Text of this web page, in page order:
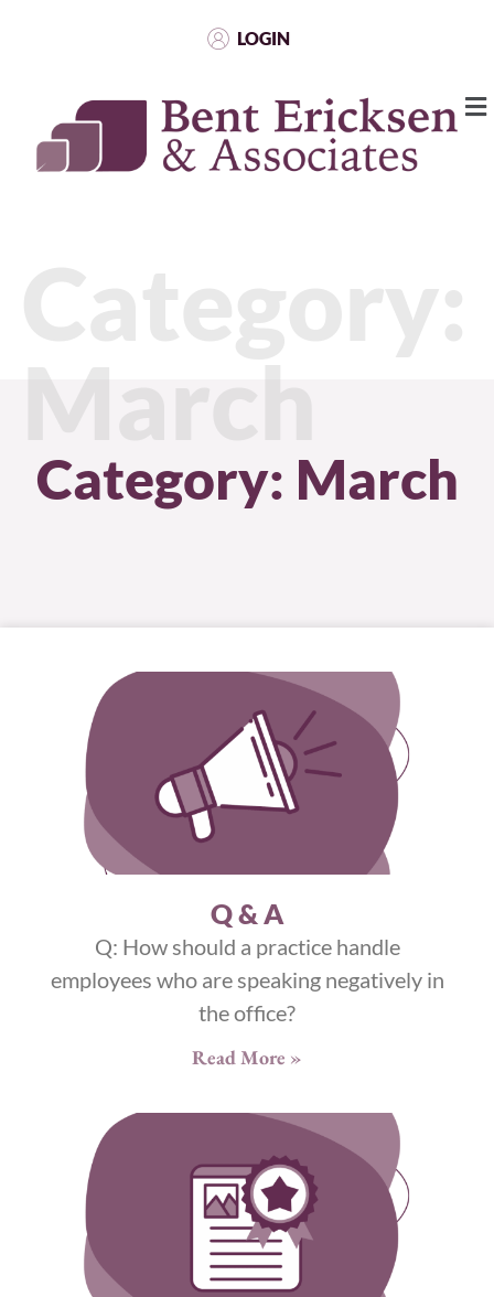
LOGIN
March
Category: March
Q & A
Q: How should a practice handle
employees who are speaking negatively in
the office?
Read More »